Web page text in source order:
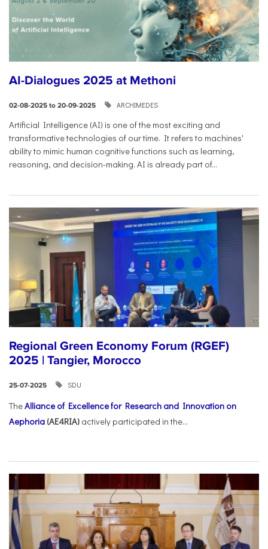
AI-Dialogues 2025 at Methoni
02-08-2025 to 20-09-2025 ARCHIMEDES
Artificial Intelligence (AI) is one of the most exciting and
transformative technologies of our time. It refers to machines'
ability to mimic human cognitive functions such as learning,
reasoning, and decision-making. AI is already part of...
Regional Green Economy Forum (RGEF)
2025 | Tangier, Morocco
25-07-2025 SDU
TheAlliance of Excellence for Research and Innovation on
Aephoria (AE4RIA) actively participated in the...